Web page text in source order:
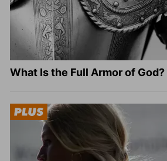
What Is the Full Armor of God?